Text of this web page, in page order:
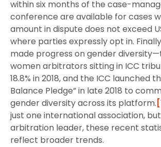
within six months of the case-
conference are available for cases
amount in dispute does not exceed
where parties expressly opt in.
made progress on gender
women arbitrators sitting in ICC
18.8% in 2018, and the ICC launched
Balance Pledge” in late 2018 to
gender diversity across its platform.
just one international association,
arbitration leader, these recent
reflect broader trends.